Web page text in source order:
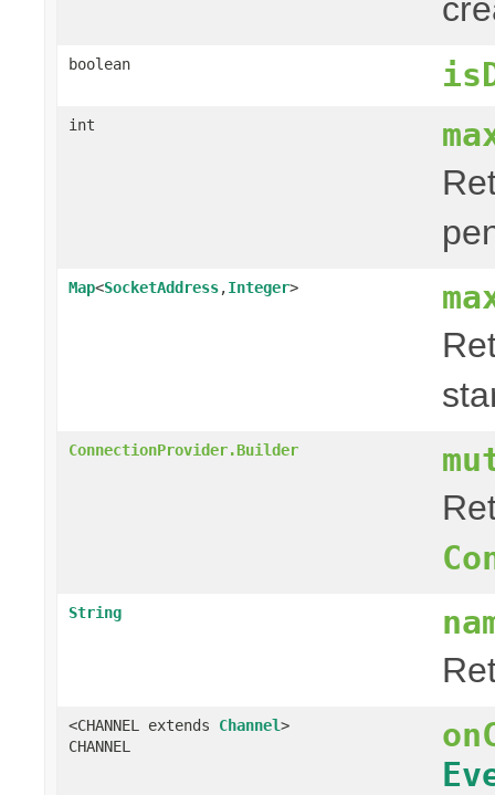
boolean
int
Map<SocketAddress,Integer>
ConnectionProvider.Builder
String
<CHANNEL extends Channel>
CHANNEL